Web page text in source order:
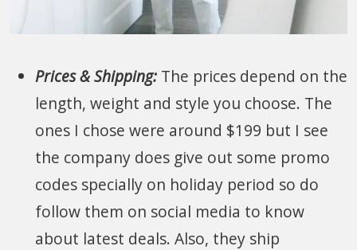
Prices & Shipping: The prices depend on the
length, weight and style you choose. The
ones I chose were around $199 but I see
the company does give out some promo
codes specially on holiday period so do
follow them on social media to know
about latest deals. Also, they ship